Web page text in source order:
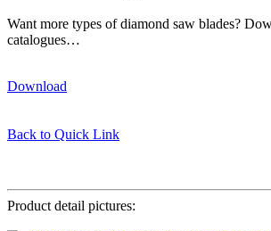
Want more types of diamond saw blades?
catalogues…
Download
Back to Quick Link
Product detail pictures: